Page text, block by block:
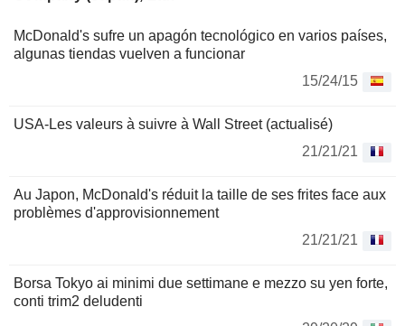
McDonald's sufre un apagón tecnológico en varios países,
algunas tiendas vuelven a funcionar
15/24/15
USA-Les valeurs à suivre à Wall Street (actualisé)
21/21/21
Au Japon, McDonald's réduit la taille de ses frites face aux
problèmes d'approvisionnement
21/21/21
Borsa Tokyo ai minimi due settimane e mezzo su yen forte,
conti trim2 deludenti